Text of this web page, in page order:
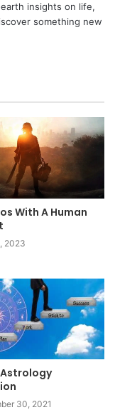
insights on life,
something new
With A Human
2023
30, 2021